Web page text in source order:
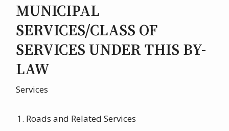
MUNICIPAL
SERVICES/CLASS OF
SERVICES UNDER THIS BY-
LAW
Services
Roads and Related Services